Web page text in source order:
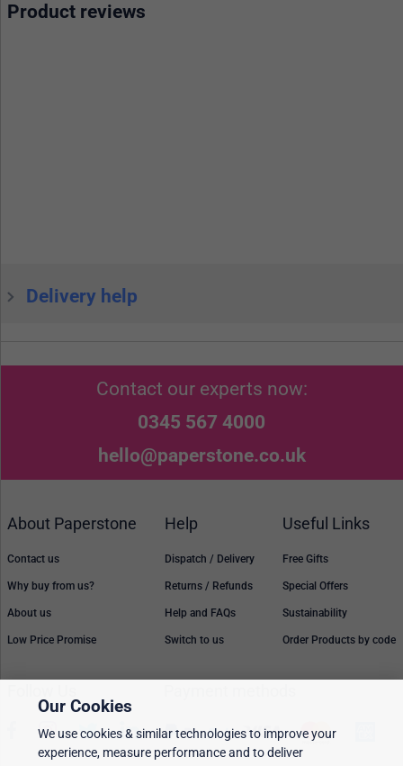
Product reviews
Delivery help
Contact our experts now:
0345 567 4000
hello@paperstone.co.uk
About Paperstone
Contact us
Why buy from us?
About us
Low Price Promise
Help
Dispatch / Delivery
Returns / Refunds
Help and FAQs
Switch to us
Useful Links
Free Gifts
Special Offers
Sustainability
Order Products by code
Our Cookies
We use cookies & similar technologies to improve your
experience, measure performance and to deliver